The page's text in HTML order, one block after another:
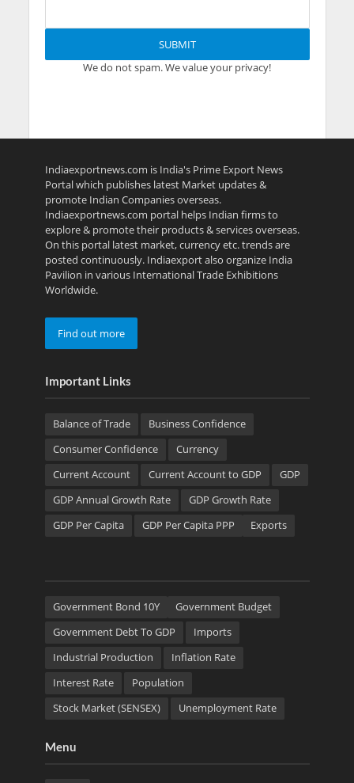
We do not spam. We value your privacy!
Indiaexportnews.com is India's Prime Export News
Portal which publishes latest Market updates &
promote Indian Companies overseas.
Indiaexportnews.com portal helps Indian firms to
explore & promote their products & services overseas.
On this portal latest market, currency etc. trends are
posted continuously. Indiaexport also organize India
Pavilion in various International Trade Exhibitions
Worldwide.
Find out more
Important Links
Balance of Trade
Business Confidence
Consumer Confidence
Currency
Current Account
Current Account to GDP
GDP
GDP Annual Growth Rate
GDP Growth Rate
GDP Per Capita
GDP Per Capita PPP Exports
Government Bond 10Y
Government Budget
Government Debt To GDP
Imports
Industrial Production
Inflation Rate
Interest Rate
Population
Stock Market (SENSEX)
Unemployment Rate
Menu